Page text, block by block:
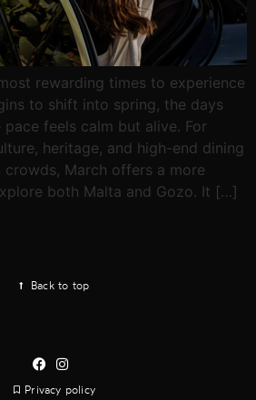
rewarding times to experience
to shift into spring, the days
feels calm but alive. For
heritage, and high-end dining
March offers a more
both Malta and Gozo. It […]
Back to top
Privacy policy